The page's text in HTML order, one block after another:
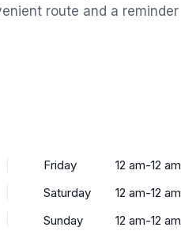
route and a reminder
Friday
12 am-12 am
Saturday
12 am-12 am
Sunday
12 am-12 am